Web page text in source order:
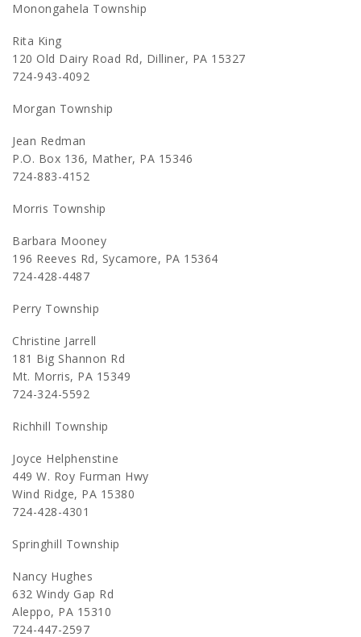
Monongahela Township
Rita King
120 Old Dairy Road Rd, Dilliner, PA 15327
724-943-4092
Morgan Township
Jean Redman
P.O. Box 136, Mather, PA 15346
724-883-4152
Morris Township
Barbara Mooney
196 Reeves Rd, Sycamore, PA 15364
724-428-4487
Perry Township
Christine Jarrell
181 Big Shannon Rd
Mt. Morris, PA 15349
724-324-5592
Richhill Township
Joyce Helphenstine
449 W. Roy Furman Hwy
Wind Ridge, PA 15380
724-428-4301
Springhill Township
Nancy Hughes
632 Windy Gap Rd
Aleppo, PA 15310
724-447-2597